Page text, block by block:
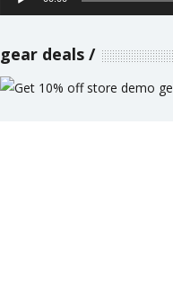
gear deals